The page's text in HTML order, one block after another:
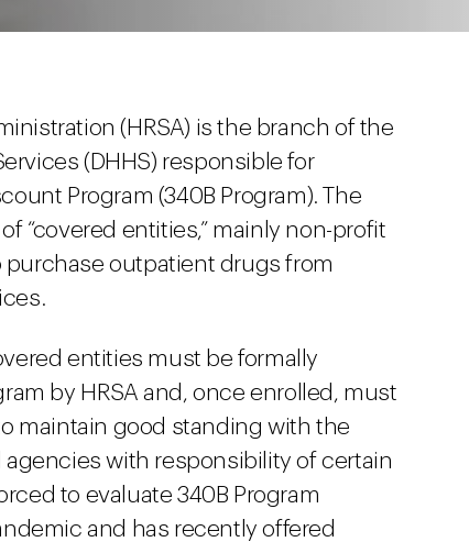
(HRSA) is the branch of the
(DHHS) responsible for
Program (340B Program). The
“covered entities,” mainly non-profit
purchase outpatient drugs from
entities must be formally
by HRSA and, once enrolled, must
maintain good standing with the
agencies with responsibility of certain
to evaluate 340B Program
and has recently offered